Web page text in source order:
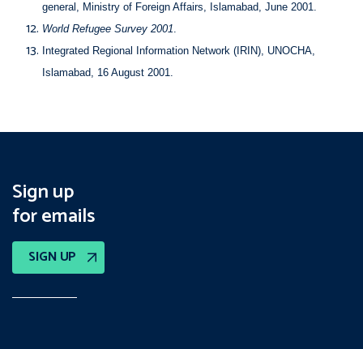
general, Ministry of Foreign Affairs, Islamabad, June 2001.
World Refugee Survey 2001.
Integrated Regional Information Network (IRIN), UNOCHA,
Islamabad, 16 August 2001.
Sign up
for emails
SIGN UP